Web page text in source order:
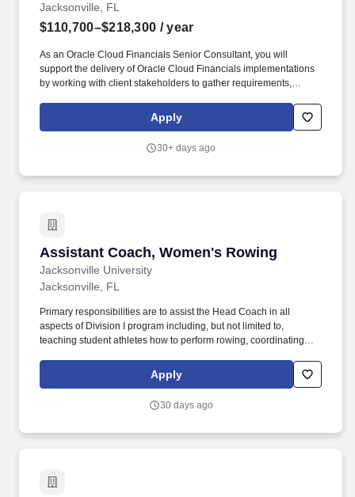
Jacksonville, FL
$110,700–$218,300 / year
As an Oracle Cloud Financials Senior Consultant, you will
support the delivery of Oracle Cloud Financials implementations
by working with client stakeholders to gather requirements,
initiatives enabled by Oracle solutions. Experience supporting
systems strategy, documenting business requirements,
state business processes, and supporting conference room pilots,
Apply
30+ days ago
Assistant Coach, Women's Rowing
Jacksonville University
Assistant Coach, Women's Rowing
Jacksonville, FL
Primary responsibilities are to assist the Head Coach in all
aspects of Division I program including, but not limited to,
teaching student athletes how to perform rowing, coordinating
management, recruiting and other duties as assigned by the
Head Coach or Athletic Administration. Assisting with any or all of
TEACHING/INSTRUCTING STUDENT-ATHLETES HOW TO
Apply
30 days ago